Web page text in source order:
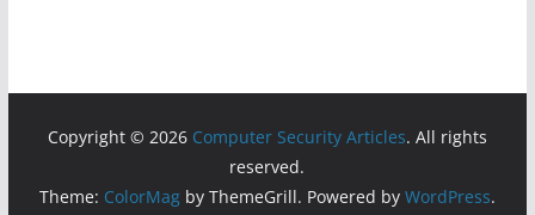
Copyright © 2026 Computer Security Articles. All rights
reserved.
Theme: ColorMagby ThemeGrill. Powered by WordPress.